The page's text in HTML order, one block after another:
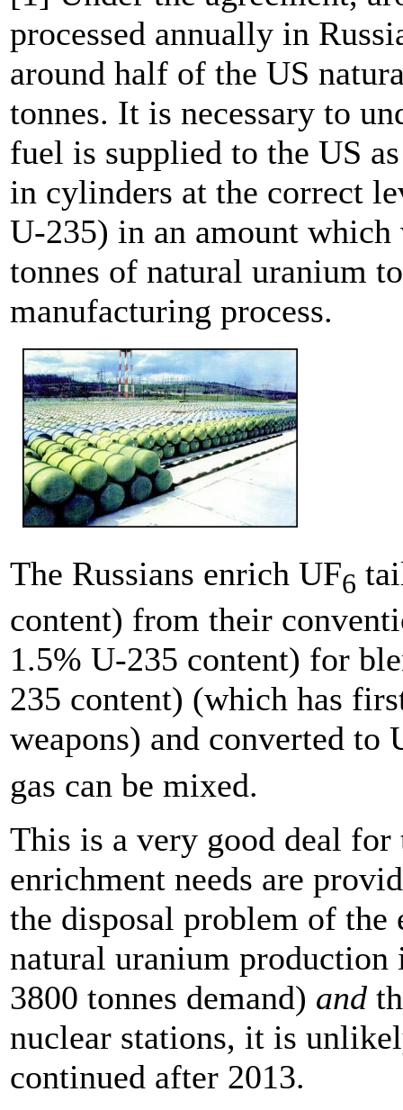
processed annually in
around half of the US
tonnes. It is necessary to
fuel is supplied to the US
in cylinders at the correct
U-235) in an amount
tonnes of natural uranium
manufacturing process.
The Russians enrich UF6
content) from their
1.5% U-235 content) for
235 content) (which has
weapons) and converted to
gas can be mixed.
This is a very good deal
enrichment needs are
the disposal problem of the
natural uranium
3800 tonnes demand) and
nuclear stations, it is
continued after 2013.